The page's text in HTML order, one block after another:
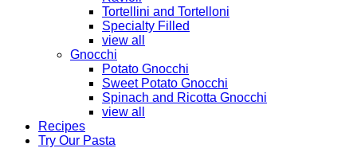
Tortellini and Tortelloni
Specialty Filled
view all
Gnocchi
Potato Gnocchi
Sweet Potato Gnocchi
Spinach and Ricotta Gnocchi
view all
Recipes
Try Our Pasta